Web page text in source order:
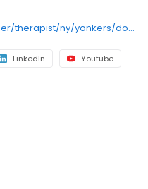
https://lifestance.com/provider/therapist/ny/yonkers/dominique-cruz/
LinkedIn Youtube